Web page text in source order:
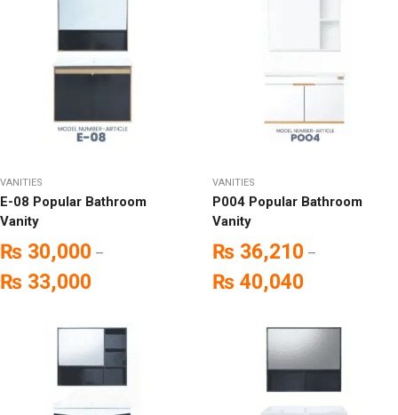
VANITIES
E-08 Popular Bathroom
Vanity
₨ 30,000 –
₨ 33,000
VANITIES
P004 Popular Bathroom
Vanity
₨ 36,210 –
₨ 40,040